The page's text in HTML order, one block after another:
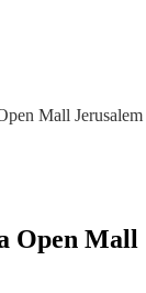
Mall Jerusalem
Open Mall